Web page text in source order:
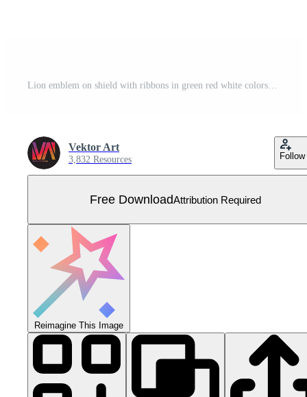
Lion emblem on shield with ribbons in green red white colors Free Vector
Vektor Art
3,832 Resources Follow
Free DownloadAttribution Required
Reimagine This Image